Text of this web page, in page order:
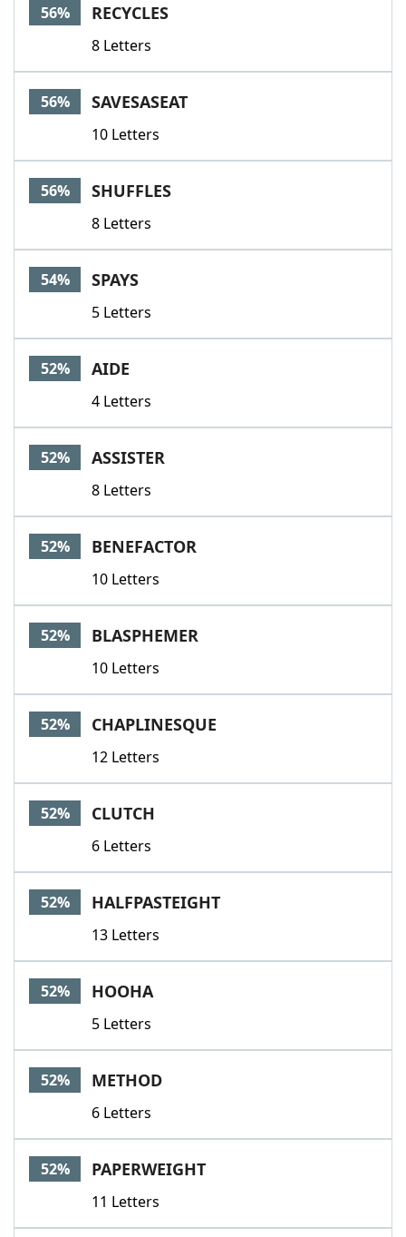
56% RECYCLES
8 Letters
56% SAVESASEAT
10 Letters
56% SHUFFLES
8 Letters
54% SPAYS
5 Letters
52% AIDE
4 Letters
52% ASSISTER
8 Letters
52% BENEFACTOR
10 Letters
52% BLASPHEMER
10 Letters
52% CHAPLINESQUE
12 Letters
52% CLUTCH
6 Letters
52% HALFPASTEIGHT
13 Letters
52% HOOHA
5 Letters
52% METHOD
6 Letters
52% PAPERWEIGHT
11 Letters